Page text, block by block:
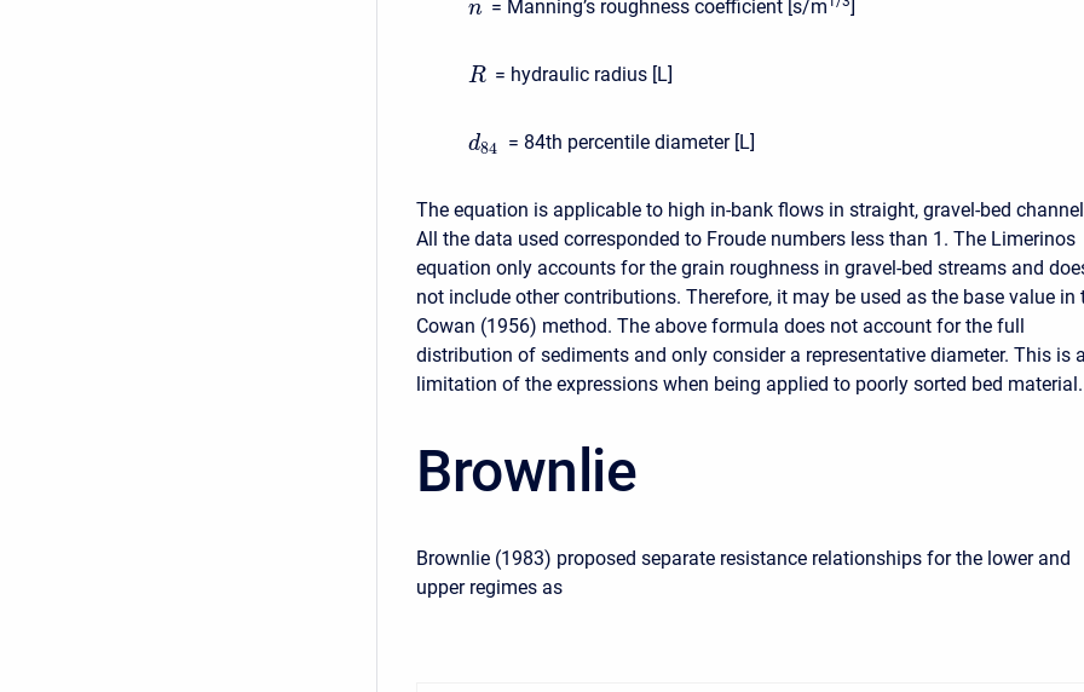
n = Manning’s roughness coefficient [s/m ]
R = hydraulic radius [L]
d84 = 84th percentile diameter [L]
The equation is applicable to high in-bank flows in straight, gravel-bed
All the data used corresponded to Froude numbers less than 1. The Limerinos
equation only accounts for the grain roughness in gravel-bed streams and
not include other contributions. Therefore, it may be used as the base value in
Cowan (1956) method. The above formula does not account for the full
distribution of sediments and only consider a representative diameter. This is a
limitation of the expressions when being applied to poorly sorted bed material.
Brownlie
Brownlie (1983) proposed separate resistance relationships for the lower and
upper regimes as